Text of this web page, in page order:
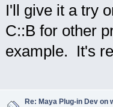
I'll give it a try
C::B for other
example. It's
Re: Maya Plug-in Dev on